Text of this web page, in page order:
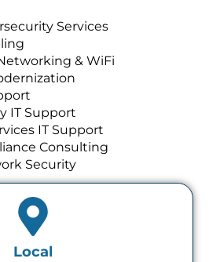
Services
& WiFi
IT Support
IT Support
Consulting
Security
Local